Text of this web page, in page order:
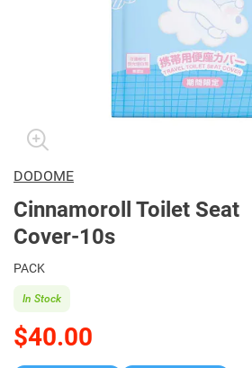
DODOME
Cinnamoroll Toilet Seat
Cover-10s
PACK
$40.00
In Stock